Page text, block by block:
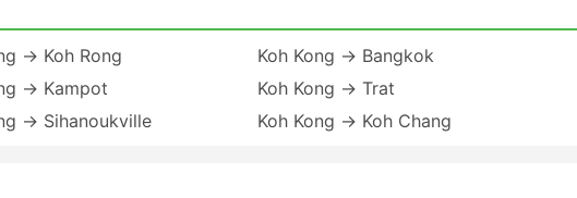
→ Koh Rong
→ Kampot
→ Sihanoukville
Koh Kong → Bangkok
Koh Kong → Trat
Koh Kong → Koh Chang